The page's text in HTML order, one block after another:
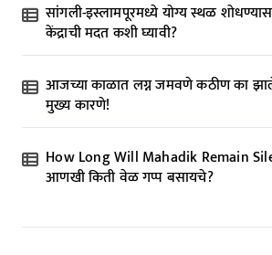
सांगली-इस्लामपूरमध्ये योग्य स्थळ
केंद्राची मदत कशी घ्यावी?
आजच्या काळात लग्न जमवणे कठीण का
मुख्य कारणे!
How Long Will Mahadik Remain
आणखी किती वेळ गप्प बसायचे?